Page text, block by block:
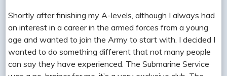
Shortly after finishing my A-levels, although I always had
an interest in a career in the armed forces from a young
age and wanted to join the Army to start with. I decided I
wanted to do something different that not many people
can say they have experienced. The Submarine Service